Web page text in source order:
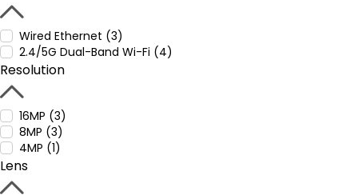
Wired Ethernet (3)
2.4/5G Dual-Band Wi-Fi (4)
Resolution
16MP (3)
8MP (3)
4MP (1)
Lens